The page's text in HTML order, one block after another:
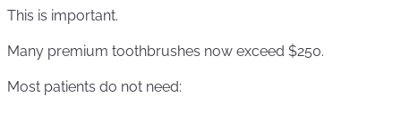
This is important.
Many premium toothbrushes now exceed $250.
Most patients do not need: